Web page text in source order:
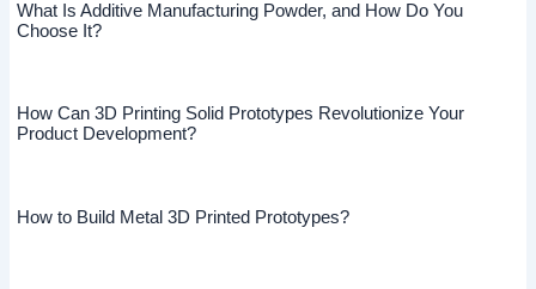
What Is Additive Manufacturing Powder, and How Do You
Choose It?
How Can 3D Printing Solid Prototypes Revolutionize Your
Product Development?
How to Build Metal 3D Printed Prototypes?